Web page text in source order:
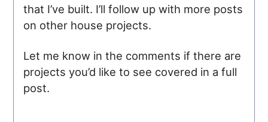
that I’ve built. I’ll follow up with more posts
on other house projects.
Let me know in the comments if there are
projects you’d like to see covered in a full
post.